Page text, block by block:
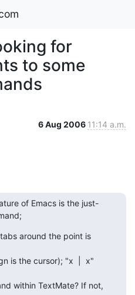
for
to some
6 Aug 2006 11:14 a.m.
of Emacs is the just-
around the point is
is the cursor); "x  |  x"
within TextMate? If not,